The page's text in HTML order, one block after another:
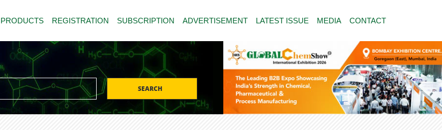
PRODUCTS REGISTRATION SUBSCRIPTION ADVERTISEMENT LATEST ISSUE MEDIA CONTACT
SEARCH